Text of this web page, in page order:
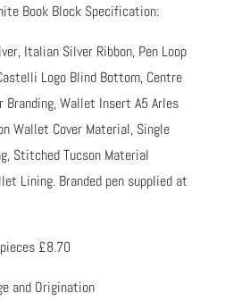
Book Block Specification:
Italian Silver Ribbon, Pen Loop
Logo Blind Bottom, Centre
Branding, Wallet Insert A5 Arles
Wallet Cover Material, Single
Stitched Tucson Material
Lining. Branded pen supplied at
£8.70
and Origination